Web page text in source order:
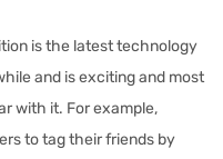
is the latest technology
and is exciting and most
with it. For example,
to tag their friends by